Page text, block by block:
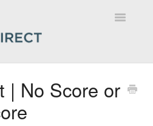
Toggle
| No Score or